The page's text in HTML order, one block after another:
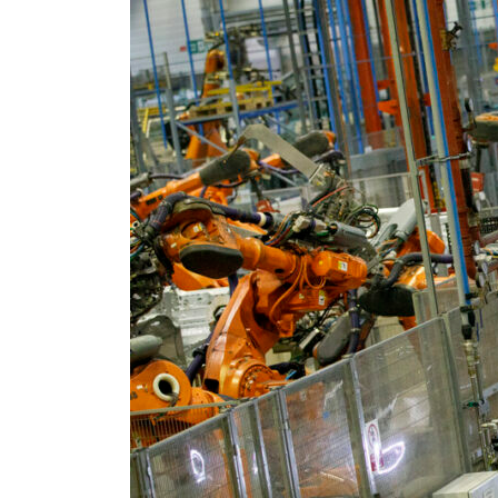
Burjeel profit nearly doubles
Sharjah real estate deals jump 62 percent in July
Salik profit slips in H1
Israel resumes Lebanon strikes as Rome peace talks seek lasting truce
Aramco profit jumps as oil prices surge despite Hormuz disruption
UN warns Gaza remains unsafe for civilians
US says Iran Hormuz deal could come within days as oil prices tumble
UAE records solid first-quarter growth as non-oil sectors account for nearly 80% of
Dubai establishes media committee to unify official narrative
Alpha Dhabi profit jumps 48%